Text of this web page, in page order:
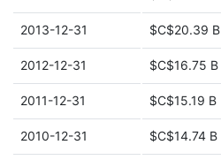
2013-12-31 $C$20.39 B
2012-12-31 $C$16.75 B
2011-12-31 $C$15.19 B
2010-12-31 $C$14.74 B